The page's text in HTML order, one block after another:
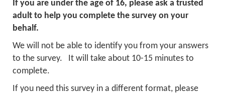
If you are under the age of 16, please ask a trusted
adult to help you complete the survey on your
behalf.
We will not be able to identify you from your answers
to the survey. It will take about 10-15 minutes to
complete.
If you need this survey in a different format, please